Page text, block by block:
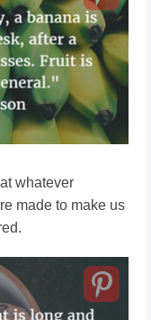
whatever
made to make us